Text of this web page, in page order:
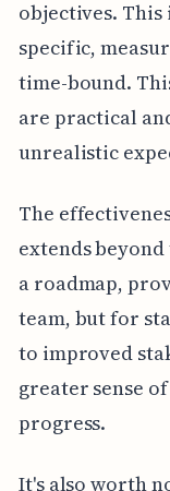
objectives.
specific,
time-bound.
are practical
unrealistic
The
extends
a roadmap,
team, but for
to improved
greater sense
progress.
It's also worth